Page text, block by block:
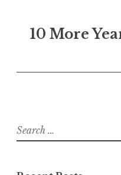
10 More
Search
for: